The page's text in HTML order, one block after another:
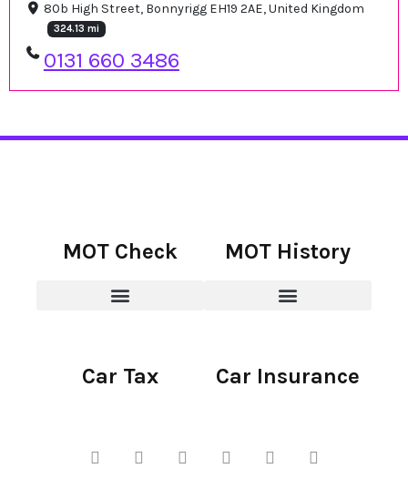
80b High Street, Bonnyrigg EH19 2AE, United Kingdom
324.13 mi
0131 660 3486
MOT Check MOT History
Car Tax Car Insurance